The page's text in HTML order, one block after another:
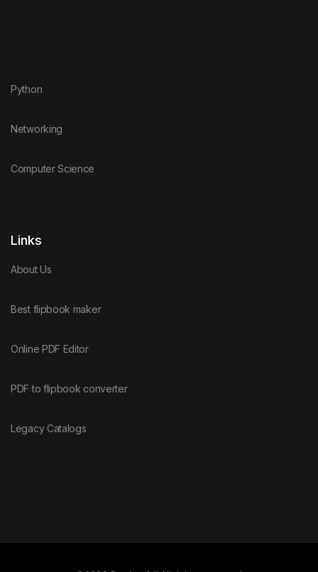
Python
Networking
Computer Science
Links
About Us
Best flipbook maker
Online PDF Editor
PDF to flipbook converter
Legacy Catalogs